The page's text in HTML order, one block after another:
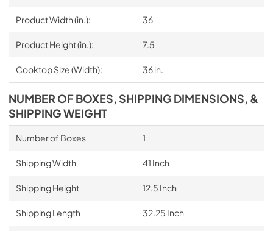
Product Width (in.): 36
Product Height (in.): 7.5
Cooktop Size (Width): 36 in.
NUMBER OF BOXES, SHIPPING DIMENSIONS, &
SHIPPING WEIGHT
Number of Boxes 1
Shipping Width 41 Inch
Shipping Height 12.5 Inch
Shipping Length 32.25 Inch